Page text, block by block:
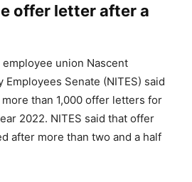
offer letter after a
union Nascent
Senate (NITES) said
than 1,000 offer letters for
2022. NITES said that offer
after more than two and a half